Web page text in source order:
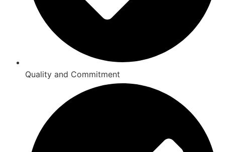
Quality and Commitment